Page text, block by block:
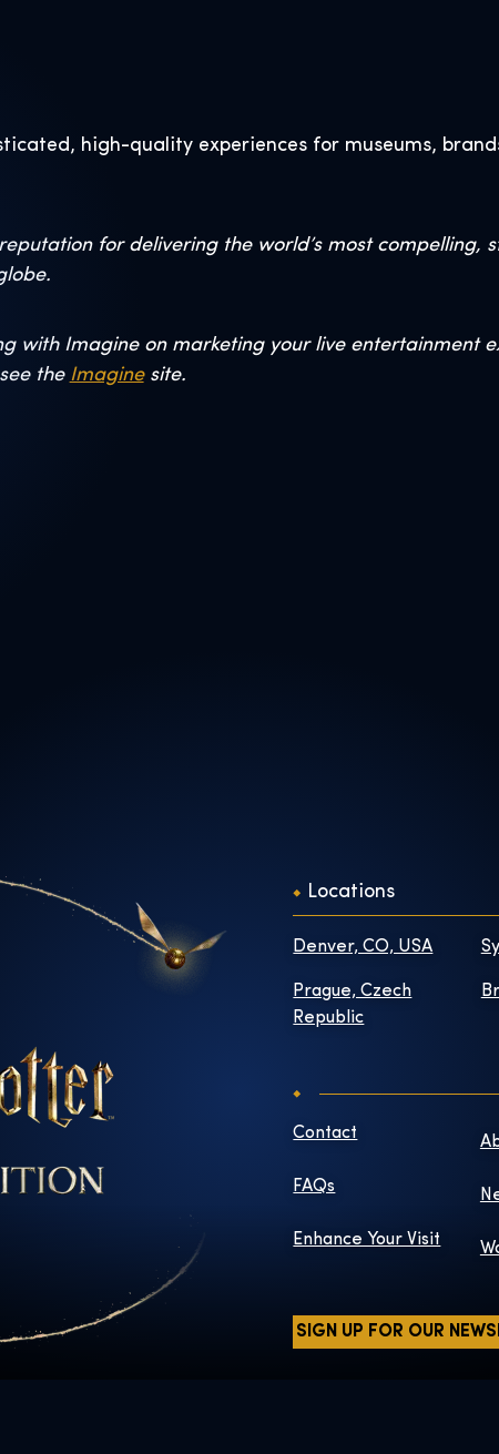
high-quality experiences for museums,
for delivering the world’s most compelling,
with Imagine on marketing your live entertainment
the Imaginesite.
Locations
Denver, CO, USA
Prague, Czech
Republic
Contact
FAQs
Enhance Your Visit
SIGN UP FOR OUR